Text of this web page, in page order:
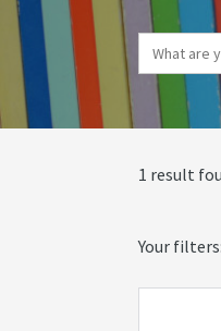
1 result
Your filters: